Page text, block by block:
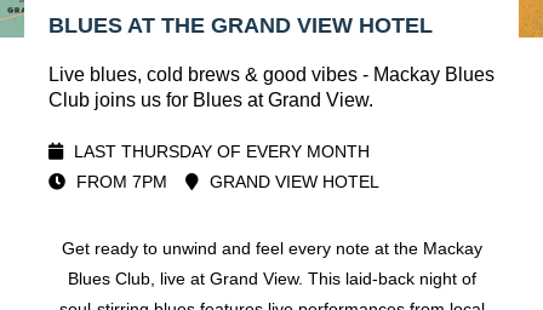
BLUES AT THE GRAND VIEW HOTEL
Live blues, cold brews & good vibes - Mackay Blues
Club joins us for Blues at Grand View.
LAST THURSDAY OF EVERY MONTH
FROM 7PM
GRAND VIEW HOTEL
Get ready to unwind and feel every note at the Mackay
Blues Club, live at Grand View. This laid-back night of